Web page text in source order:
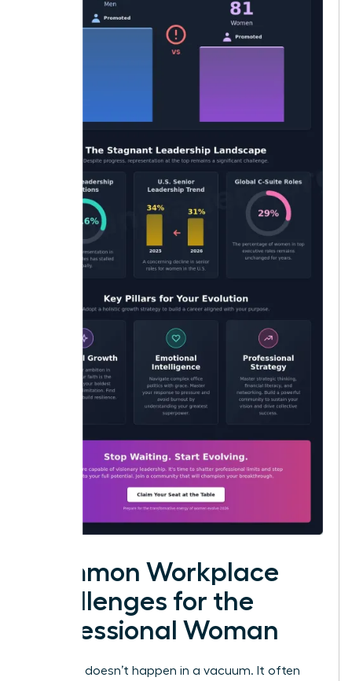
Common Workplace
Challenges for the
Professional Woman
Evolution doesn’t happen in a vacuum. It often